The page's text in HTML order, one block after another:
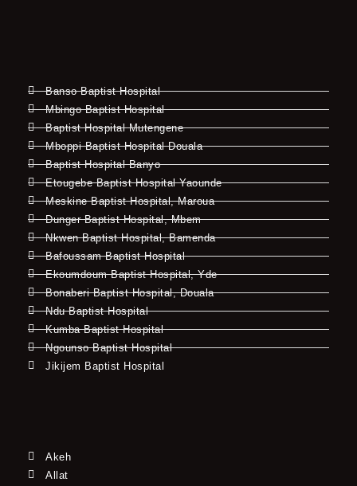
Banso Baptist Hospital
Mbingo Baptist Hospital
Baptist Hospital Mutengene
Mboppi Baptist Hospital Douala
Baptist Hospital Banyo
Etougebe Baptist Hospital Yaounde
Meskine Baptist Hospital, Maroua
Dunger Baptist Hospital, Mbem
Nkwen Baptist Hospital, Bamenda
Bafoussam Baptist Hospital
Ekoumdoum Baptist Hospital, Yde
Bonaberi Baptist Hospital, Douala
Ndu Baptist Hospital
Kumba Baptist Hospital
Ngounso Baptist Hospital
Jikijem Baptist Hospital
Akeh
Allat